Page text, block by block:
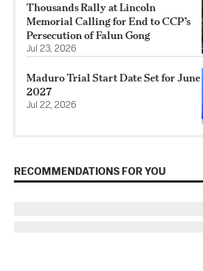
Thousands Rally at Lincoln
Memorial Calling for End to CCP’s
Persecution of Falun Gong
Jul 23, 2026
Maduro Trial Start Date Set for June
2027
Jul 22, 2026
RECOMMENDATIONS FOR YOU